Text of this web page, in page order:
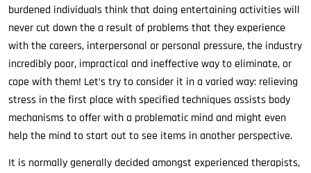
burdened individuals think that doing entertaining activities will
never cut down the a result of problems that they experience
with the careers, interpersonal or personal pressure, the industry
incredibly poor, impractical and ineffective way to eliminate, or
cope with them! Let’s try to consider it in a varied way: relieving
stress in the first place with specified techniques assists body
mechanisms to offer with a problematic mind and might even
help the mind to start out to see items in another perspective.
It is normally generally decided amongst experienced therapists,